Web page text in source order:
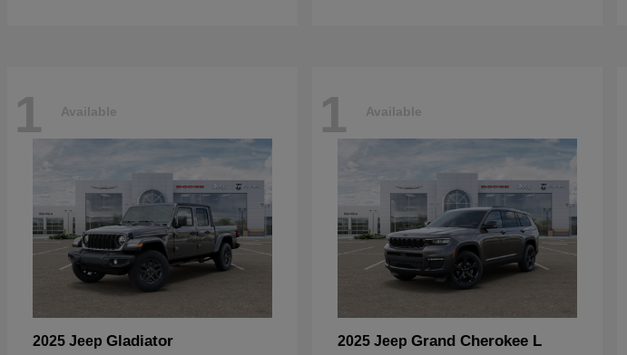
1 Available
2025 Jeep Gladiator
1 Available
2025 Jeep Grand Cherokee L